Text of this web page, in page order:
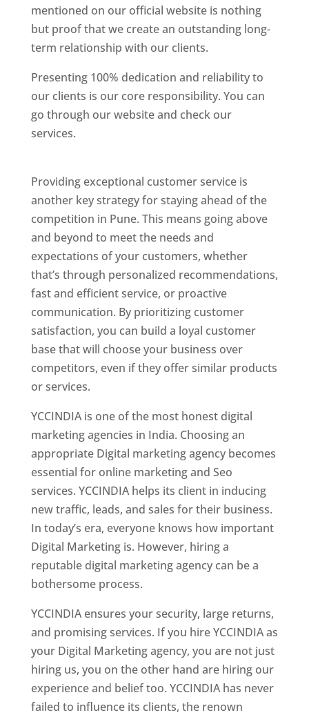
mentioned on our official website is nothing
but proof that we create an outstanding long-
term relationship with our clients.
Presenting 100% dedication and reliability to
our clients is our core responsibility. You can
go through our website and check our
services.
Providing exceptional customer service is
another key strategy for staying ahead of the
competition in Pune. This means going above
and beyond to meet the needs and
expectations of your customers, whether
that’s through personalized recommendations,
fast and efficient service, or proactive
communication. By prioritizing customer
satisfaction, you can build a loyal customer
base that will choose your business over
competitors, even if they offer similar products
or services.
YCCINDIA is one of the most honest digital
marketing agencies in India. Choosing an
appropriate Digital marketing agency becomes
essential for online marketing and Seo
services. YCCINDIA helps its client in inducing
new traffic, leads, and sales for their business.
In today’s era, everyone knows how important
Digital Marketing is. However, hiring a
reputable digital marketing agency can be a
bothersome process.
YCCINDIA ensures your security, large returns,
and promising services. If you hire YCCINDIA as
your Digital Marketing agency, you are not just
hiring us, you on the other hand are hiring our
experience and belief too. YCCINDIA has never
failed to influence its clients, the renown